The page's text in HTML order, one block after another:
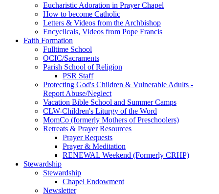
Eucharistic Adoration in Prayer Chapel
How to become Catholic
Letters & Videos from the Archbishop
Encyclicals, Videos from Pope Francis
Faith Formation
Fulltime School
OCIC/Sacraments
Parish School of Religion
PSR Staff
Protecting God's Children & Vulnerable Adults -
Report Abuse/Neglect
Vacation Bible School and Summer Camps
CLW-Children's Liturgy of the Word
MomCo (formerly Mothers of Preschoolers)
Retreats & Prayer Resources
Prayer Requests
Prayer & Meditation
RENEWAL Weekend (Formerly CRHP)
Stewardship
Stewardship
Chapel Endowment
Newsletter